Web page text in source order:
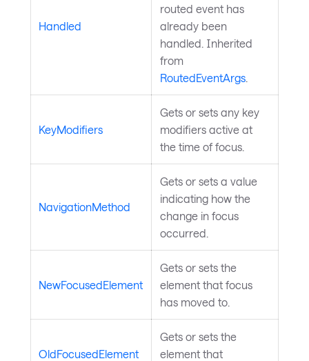
Handled
routed event has
already been
handled. Inherited
from
RoutedEventArgs
KeyModifiers
Gets or sets any key
modifiers active at
the time of focus.
NavigationMethod
Gets or sets a value
indicating how the
change in focus
occurred.
NewFocusedElement
Gets or sets the
element that focus
has moved to.
OldFocusedElement
Gets or sets the
element that